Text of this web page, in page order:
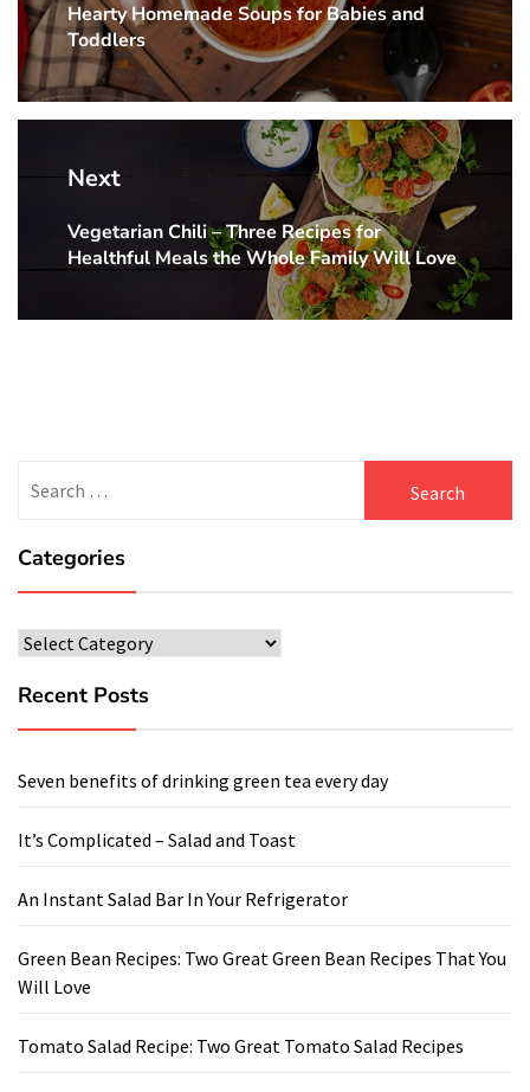
Previous
post:
Hearty Homemade Soups for Babies and
Toddlers
Next
Next
post:
Vegetarian Chili – Three Recipes for
Healthful Meals the Whole Family Will Love
for:
Categories
Categories
Recent Posts
Seven benefits of drinking green tea every day
It’s Complicated – Salad and Toast
An Instant Salad Bar In Your Refrigerator
Green Bean Recipes: Two Great Green Bean Recipes That You
Will Love
Tomato Salad Recipe: Two Great Tomato Salad Recipes